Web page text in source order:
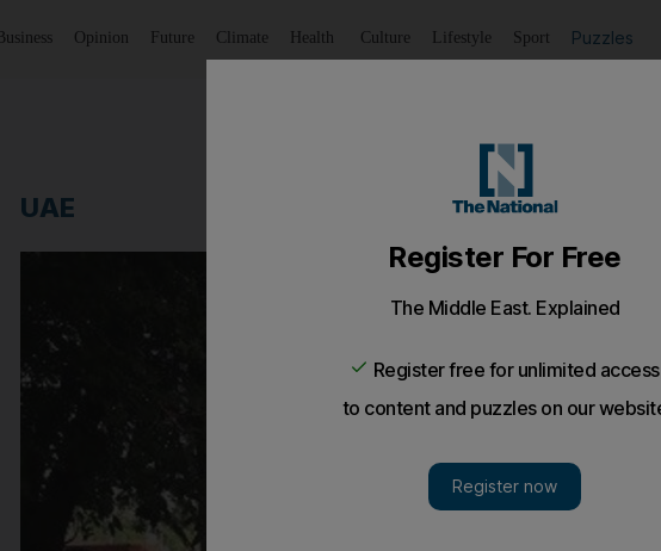
Business Opinion Future Climate Health Culture Lifestyle Sport Puzzles
UAE